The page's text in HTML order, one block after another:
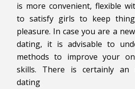
is more convenient, flexible
to satisfy girls to keep
pleasure. In case you are a
dating, it is advisable to
methods to improve your
skills. There is certainly an